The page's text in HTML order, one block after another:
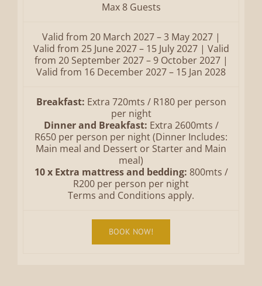
Max 8 Guests
Valid from 20 March 2027 – 3 May 2027 |
Valid from 25 June 2027 – 15 July 2027 | Valid
from 20 September 2027 – 9 October 2027 |
Valid from 16 December 2027 – 15 Jan 2028
Breakfast: Extra 720mts / R180 per person
per night
Dinner and Breakfast: Extra 2600mts /
R650 per person per night (Dinner Includes:
Main meal and Dessert or Starter and Main
meal)
10 x Extra mattress and bedding: 800mts /
R200 per person per night
Terms and Conditions apply.
BOOK NOW!